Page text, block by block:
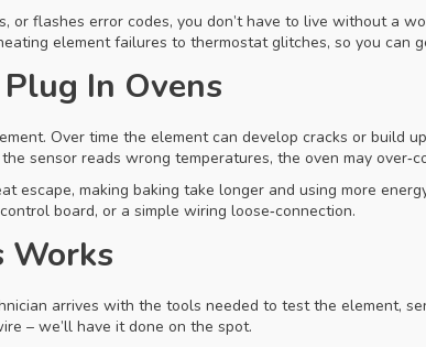
or flashes error codes, you don’t have to live without a
element failures to thermostat glitches, so you can
In Ovens
Over time the element can develop cracks or build
sensor reads wrong temperatures, the oven may
escape, making baking take longer and using more
board, or a simple wiring loose‑connection.
Works
arrives with the tools needed to test the element,
– we’ll have it done on the spot.